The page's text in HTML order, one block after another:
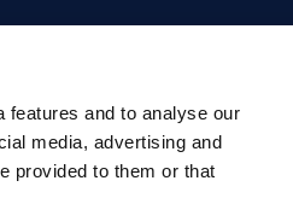
features and to analyse our
media, advertising and
provided to them or that
for professional advice, diagnosis or